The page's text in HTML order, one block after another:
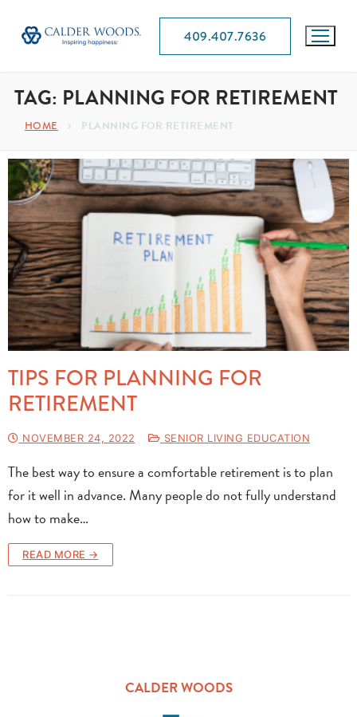
409.407.7636
TAG: PLANNING FOR RETIREMENT
HOME PLANNING FOR RETIREMENT
TIPS FOR PLANNING FOR
RETIREMENT
NOVEMBER 24, 2022 SENIOR LIVING EDUCATION
The best way to ensure a comfortable retirement is to plan
for it well in advance. Many people do not fully understand
how to make…
READ MORE →
CALDER WOODS